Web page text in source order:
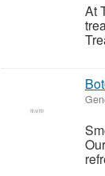
At